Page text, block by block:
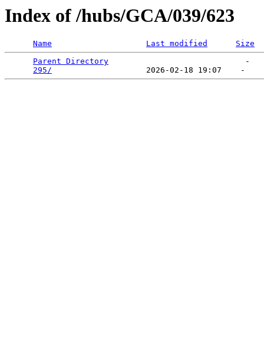
Index of /hubs/GCA/039/623
Name Last modified
Size
Parent Directory
                             -
295/